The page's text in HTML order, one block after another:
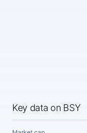
Key data on BSY